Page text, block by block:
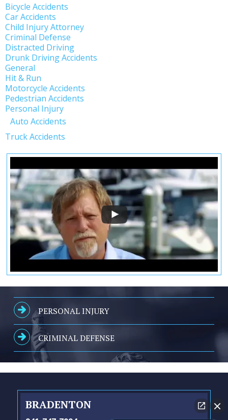
Bicycle Accidents
Car Accidents
Child Injury Attorney
Criminal Defense
Distracted Driving
Drunk Driving Accidents
General
Hit & Run
Motorcycle Accidents
Pedestrian Accidents
Personal Injury
Auto Accidents
Truck Accidents
PERSONAL INJURY
CRIMINAL DEFENSE
BRADENTON